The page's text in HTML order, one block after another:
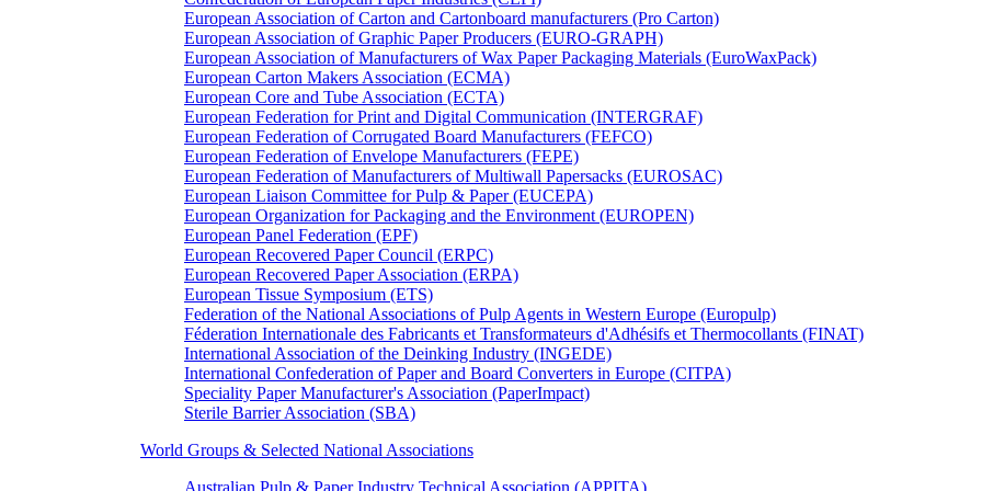
European Association of Carton and Cartonboard manufacturers (Pro Carton)
European Association of Graphic Paper Producers (EURO-GRAPH)
European Association of Manufacturers of Wax Paper Packaging Materials (EuroWaxPack)
European Carton Makers Association (ECMA)
European Core and Tube Association (ECTA)
European Federation for Print and Digital Communication (INTERGRAF)
European Federation of Corrugated Board Manufacturers (FEFCO)
European Federation of Envelope Manufacturers (FEPE)
European Federation of Manufacturers of Multiwall Papersacks (EUROSAC)
European Liaison Committee for Pulp & Paper (EUCEPA)
European Organization for Packaging and the Environment (EUROPEN)
European Panel Federation (EPF)
European Recovered Paper Council (ERPC)
European Recovered Paper Association (ERPA)
European Tissue Symposium (ETS)
Federation of the National Associations of Pulp Agents in Western Europe (Europulp)
Féderation Internationale des Fabricants et Transformateurs d'Adhésifs et Thermocollants (FINAT)
International Association of the Deinking Industry (INGEDE)
International Confederation of Paper and Board Converters in Europe (CITPA)
Speciality Paper Manufacturer's Association (PaperImpact)
Sterile Barrier Association (SBA)
World Groups & Selected National Associations